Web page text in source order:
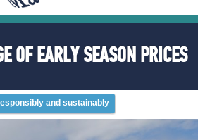
OF EARLY SEASON PRICES
and sustainably